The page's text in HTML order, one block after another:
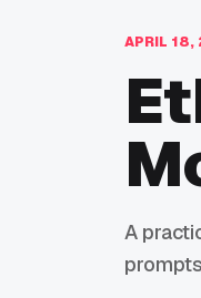
APRIL 18,
A